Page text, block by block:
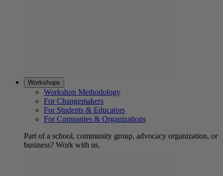
Workshops
Workshop Methodology
For Changemakers
For Students & Educators
For Companies & Organizations
Part of a school, community group, advocacy organization, or
business? Work with us.